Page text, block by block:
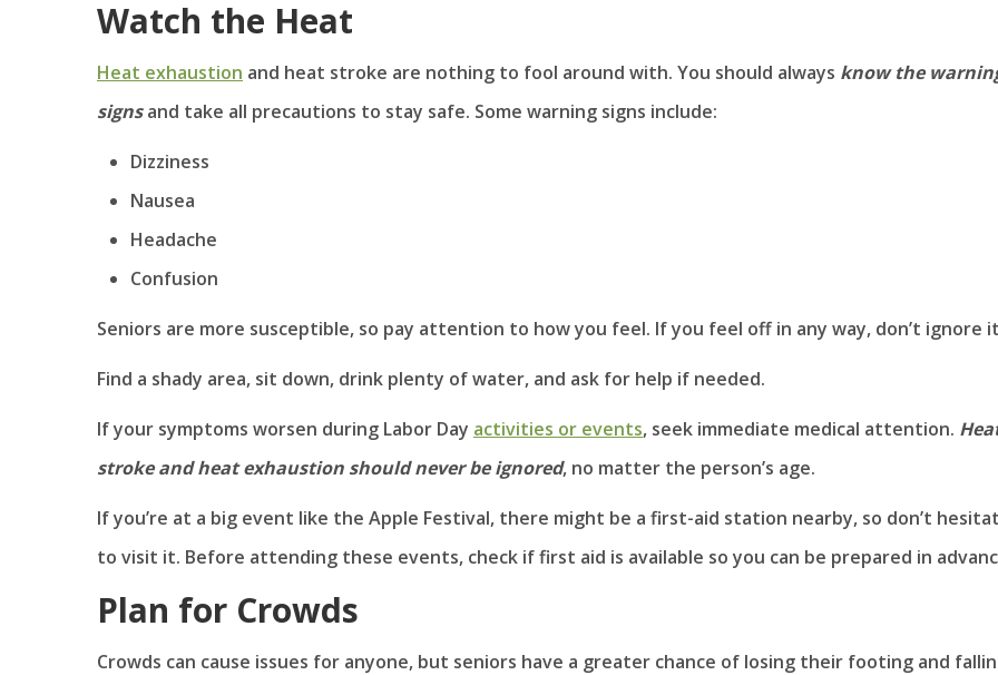
Watch the Heat
Heat exhaustion and heat stroke are nothing to fool around with. You should always know the
signsand take all precautions to stay safe. Some warning signs include:
Dizziness
Nausea
Headache
Confusion
Seniors are more susceptible, so pay attention to how you feel. If you feel off in any way, don’t ignore
Find a shady area, sit down, drink plenty of water, and ask for help if needed.
If your symptoms worsen during Labor Day activities or events, seek immediate medical attention.
stroke and heat exhaustion should never be ignored, no matter the person’s age.
If you’re at a big event like the Apple Festival, there might be a first-aid station nearby, so don’t
to visit it. Before attending these events, check if first aid is available so you can be prepared in
Plan for Crowds
Crowds can cause issues for anyone, but seniors have a greater chance of losing their footing and